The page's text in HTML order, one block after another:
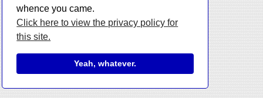
whence you came.
Click here to view the privacy policy for
this site.
Yeah, whatever.